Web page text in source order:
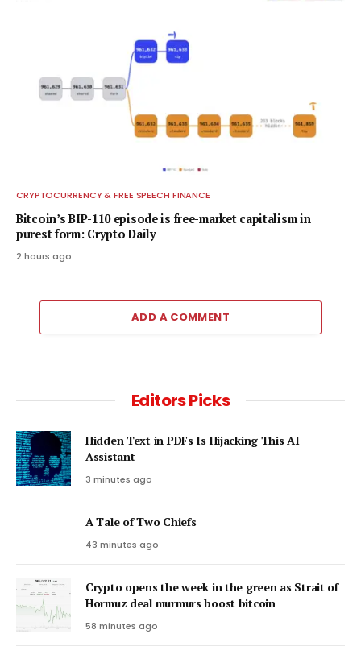
CRYPTOCURRENCY & FREE SPEECH FINANCE
Bitcoin’s BIP-110 episode is free-market capitalism in
purest form: Crypto Daily
2 hours ago
ADD A COMMENT
Editors Picks
Hidden Text in PDFs Is Hijacking This AI
Assistant
3 minutes ago
A Tale of Two Chiefs
43 minutes ago
Crypto opens the week in the green as Strait of
Hormuz deal murmurs boost bitcoin
58 minutes ago